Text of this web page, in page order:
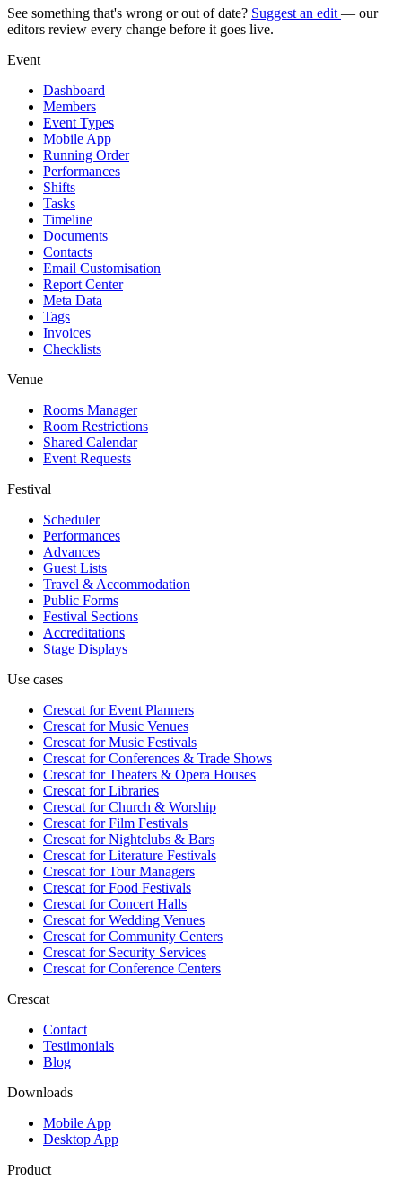
See something that's wrong or out of date? Suggest an edit — our
editors review every change before it goes live.
Event
Dashboard
Members
Event Types
Mobile App
Running Order
Performances
Shifts
Tasks
Timeline
Documents
Contacts
Email Customisation
Report Center
Meta Data
Tags
Invoices
Checklists
Venue
Rooms Manager
Room Restrictions
Shared Calendar
Event Requests
Festival
Scheduler
Performances
Advances
Guest Lists
Travel & Accommodation
Public Forms
Festival Sections
Accreditations
Stage Displays
Use cases
Crescat forEvent Planners
Crescat forMusic Venues
Crescat forMusic Festivals
Crescat forConferences & Trade Shows
Crescat forTheaters & Opera Houses
Crescat forLibraries
Crescat forChurch & Worship
Crescat forFilm Festivals
Crescat forNightclubs & Bars
Crescat forLiterature Festivals
Crescat forTour Managers
Crescat forFood Festivals
Crescat forConcert Halls
Crescat forWedding Venues
Crescat forCommunity Centers
Crescat forSecurity Services
Crescat forConference Centers
Crescat
Contact
Testimonials
Blog
Downloads
Mobile App
Desktop App
Product